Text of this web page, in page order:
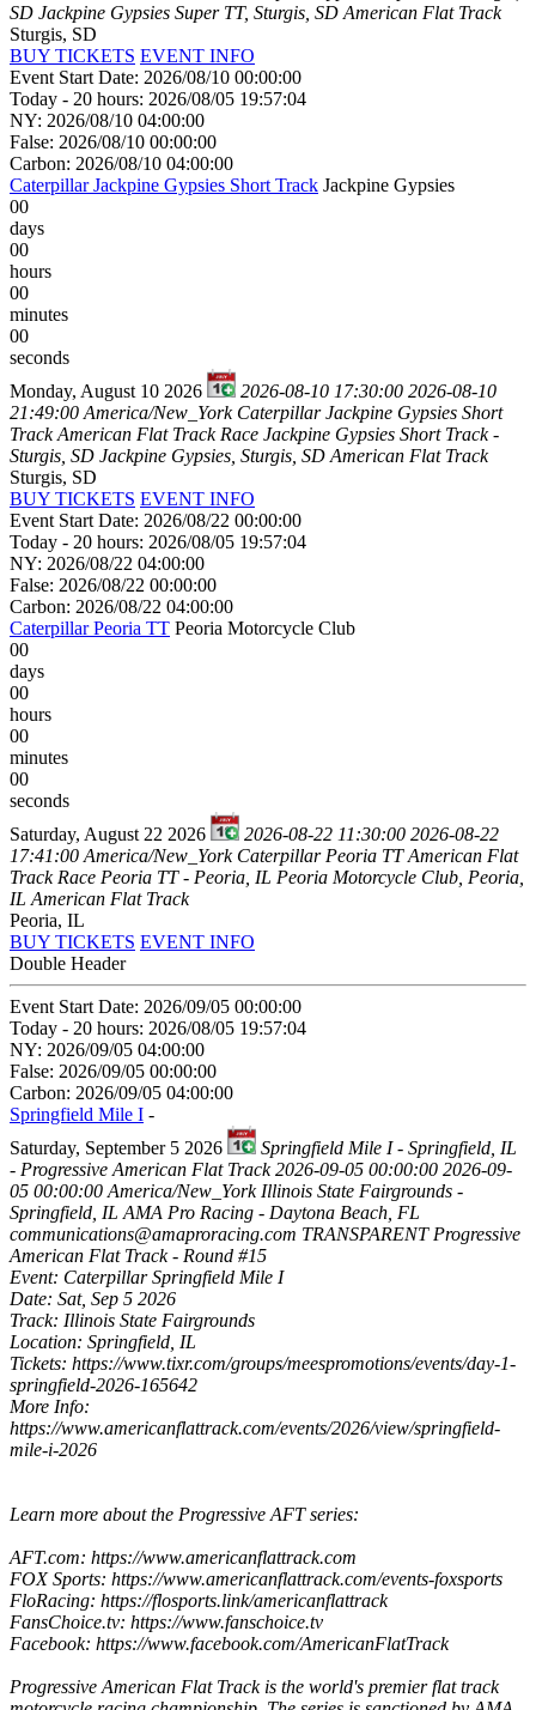
SD Jackpine Gypsies Super TT, Sturgis, SD American Flat Track
Sturgis, SD
BUY TICKETS EVENT INFO
Event Start Date: 2026/08/10 00:00:00
Today - 20 hours: 2026/08/05 19:57:04
NY: 2026/08/10 04:00:00
False: 2026/08/10 00:00:00
Carbon: 2026/08/10 04:00:00
Caterpillar Jackpine Gypsies Short Track Jackpine Gypsies
00
days
00
hours
00
minutes
00
seconds
Monday, August 10 2026
2026-08-10 17:30:00 2026-08-10
21:49:00 America/New_York Caterpillar Jackpine Gypsies Short
Track American Flat Track Race Jackpine Gypsies Short Track -
Sturgis, SD Jackpine Gypsies, Sturgis, SD American Flat Track
Sturgis, SD
BUY TICKETS EVENT INFO
Event Start Date: 2026/08/22 00:00:00
Today - 20 hours: 2026/08/05 19:57:04
NY: 2026/08/22 04:00:00
False: 2026/08/22 00:00:00
Carbon: 2026/08/22 04:00:00
Caterpillar Peoria TT Peoria Motorcycle Club
00
days
00
hours
00
minutes
00
seconds
Saturday, August 22 2026
2026-08-22 11:30:00 2026-08-22
17:41:00 America/New_York Caterpillar Peoria TT American Flat
Track Race Peoria TT - Peoria, IL Peoria Motorcycle Club, Peoria,
IL American Flat Track
Peoria, IL
BUY TICKETS EVENT INFO
Double Header
Event Start Date: 2026/09/05 00:00:00
Today - 20 hours: 2026/08/05 19:57:04
NY: 2026/09/05 04:00:00
False: 2026/09/05 00:00:00
Carbon: 2026/09/05 04:00:00
Springfield Mile I -
Saturday, September 5 2026
Springfield Mile I - Springfield, IL
- Progressive American Flat Track 2026-09-05 00:00:00 2026-09-
05 00:00:00 America/New_York Illinois State Fairgrounds -
Springfield, IL AMA Pro Racing - Daytona Beach, FL
communications@amaproracing.com TRANSPARENT Progressive
American Flat Track - Round #15
Event: Caterpillar Springfield Mile I
Date: Sat, Sep 5 2026
Track: Illinois State Fairgrounds
Location: Springfield, IL
Tickets: https://www.tixr.com/groups/meespromotions/events/day-1-
springfield-2026-165642
More Info:
https://www.americanflattrack.com/events/2026/view/springfield-
mile-i-2026
Learn more about the Progressive AFT series:
AFT.com: https://www.americanflattrack.com
FOX Sports: https://www.americanflattrack.com/events-foxsports
FloRacing: https://flosports.link/americanflattrack
FansChoice.tv: https://www.fanschoice.tv
Facebook: https://www.facebook.com/AmericanFlatTrack
Progressive American Flat Track is the world's premier flat track